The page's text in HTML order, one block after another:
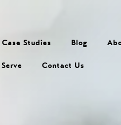
Case Studies Blog
Contact Us